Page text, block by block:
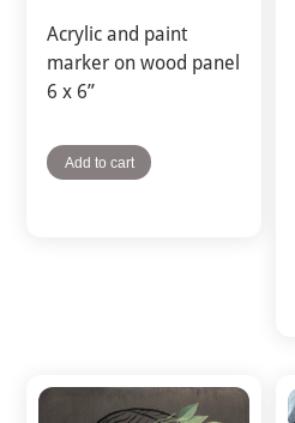
Acrylic and paint
marker on wood panel
6 x 6”
Add to cart